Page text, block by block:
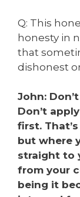
Q: This
honesty in
that
dishonest
John:
Don’t
first.
but where
straight to
from your
being it